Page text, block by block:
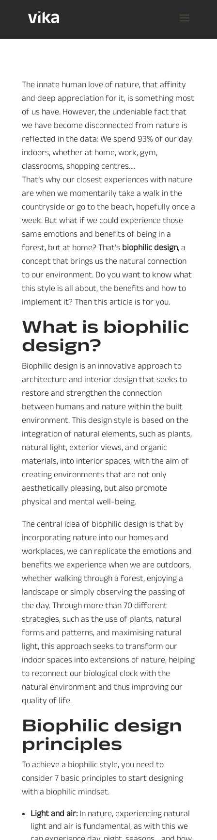
The innate human love of nature, that affinity
and deep appreciation for it, is something most
of us have. However, the undeniable fact that
we have become disconnected from nature is
reflected in the data: We spend 93% of our day
indoors, whether at home, work, gym,
classrooms, shopping centres….
That’s why our closest experiences with nature
are when we momentarily take a walk in the
countryside or go to the beach, hopefully once a
week. But what if we could experience those
same emotions and benefits of being in a
forest, but at home? That’s biophilic design, a
concept that brings us the natural connection
to our environment. Do you want to know what
this style is all about, the benefits and how to
implement it? Then this article is for you.
What is biophilic
design?
Biophilic design is an innovative approach to
architecture and interior design that seeks to
restore and strengthen the connection
between humans and nature within the built
environment. This design style is based on the
integration of natural elements, such as plants,
natural light, exterior views, and organic
materials, into interior spaces, with the aim of
creating environments that are not only
aesthetically pleasing, but also promote
physical and mental well-being.
The central idea of biophilic design is that by
incorporating nature into our homes and
workplaces, we can replicate the emotions and
benefits we experience when we are outdoors,
whether walking through a forest, enjoying a
landscape or simply observing the passing of
the day. Through more than 70 different
strategies, such as the use of plants, natural
forms and patterns, and maximising natural
light, this approach seeks to transform our
indoor spaces into extensions of nature, helping
to reconnect our biological clock with the
natural environment and thus improving our
quality of life.
Biophilic design
principles
To achieve a biophilic style, you need to
consider 7 basic principles to start designing
with a biophilic mindset.
Light and air:In nature, experiencing natural
light and air is fundamental, as with this we